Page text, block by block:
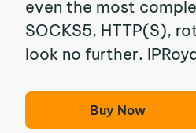
even the most
SOCKS5, HTTP(S),
look no further.
Buy Now